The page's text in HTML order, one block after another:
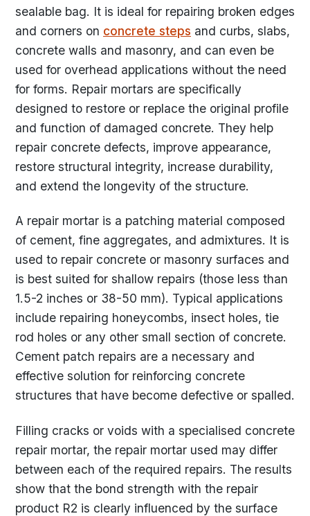
sealable bag. It is ideal for repairing broken edges
and corners on concrete steps and curbs, slabs,
concrete walls and masonry, and can even be
used for overhead applications without the need
for forms. Repair mortars are specifically
designed to restore or replace the original profile
and function of damaged concrete. They help
repair concrete defects, improve appearance,
restore structural integrity, increase durability,
and extend the longevity of the structure.
A repair mortar is a patching material composed
of cement, fine aggregates, and admixtures. It is
used to repair concrete or masonry surfaces and
is best suited for shallow repairs (those less than
1.5-2 inches or 38-50 mm). Typical applications
include repairing honeycombs, insect holes, tie
rod holes or any other small section of concrete.
Cement patch repairs are a necessary and
effective solution for reinforcing concrete
structures that have become defective or spalled.
Filling cracks or voids with a specialised concrete
repair mortar, the repair mortar used may differ
between each of the required repairs. The results
show that the bond strength with the repair
product R2 is clearly influenced by the surface